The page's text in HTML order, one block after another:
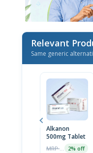
Relevant
Same generic
Alkanon
500mg Tablet
2% off